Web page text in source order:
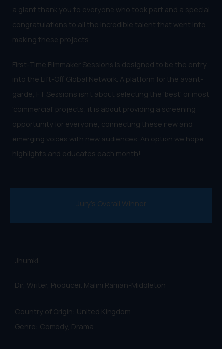
a giant thank you to everyone who took part and a special
congratulations to all the incredible talent that went into
making these projects.
First-Time Filmmaker Sessions is designed to be the entry
into the Lift-Off Global Network. A platform for the avant-
garde, FT Sessions isn't about selecting the 'best' or most
'commercial' projects; it is about providing a screening
opportunity for everyone, connecting these new and
emerging voices with new audiences. An option we hope
highlights and educates each month!
Jury's Overall Winner
Jhumki
Dir, Writer, Producer. Malini Raman-Middleton
Country of Origin: United Kingdom
Genre: Comedy, Drama